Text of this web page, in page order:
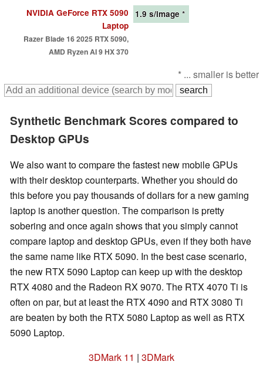
NVIDIA GeForce RTX 5090
Laptop
Razer Blade 16 2025 RTX 5090,
AMD Ryzen AI 9 HX 370
1.9 s/image *
* ... smaller is better
Synthetic Benchmark Scores compared to
Desktop GPUs
We also want to compare the fastest new mobile GPUs
with their desktop counterparts. Whether you should do
this before you pay thousands of dollars for a new gaming
laptop is another question. The comparison is pretty
sobering and once again shows that you simply cannot
compare laptop and desktop GPUs, even if they both have
the same name like RTX 5090. In the best case scenario,
the new RTX 5090 Laptop can keep up with the desktop
RTX 4080 and the Radeon RX 9070. The RTX 4070 Ti is
often on par, but at least the RTX 4090 and RTX 3080 Ti
are beaten by both the RTX 5080 Laptop as well as RTX
5090 Laptop.
3DMark 11 | 3DMark